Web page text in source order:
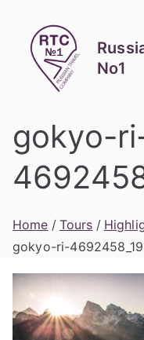
content
No1
gokyo-
Home Tours
gokyo-ri-